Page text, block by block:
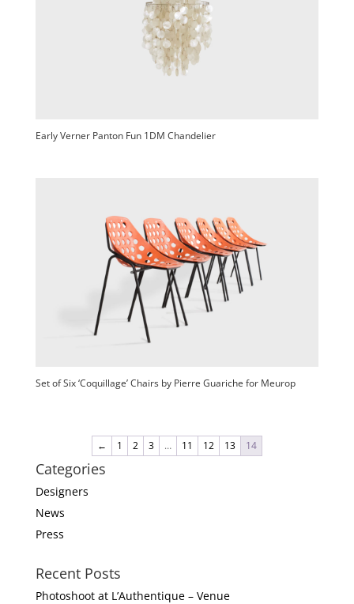
Early Verner Panton Fun 1DM Chandelier
Set of Six ‘Coquillage’ Chairs by Pierre Guariche for Meurop
← 1 2 3 … 11 12 13 14
Categories
Designers
News
Press
Recent Posts
Photoshoot at L’Authentique – Venue